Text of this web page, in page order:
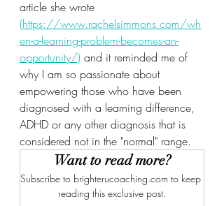
article she wrote
(https://www.rachelsimmons.com/wh
en-a-learning-problem-becomes-an-
opportunity/) and it reminded me of
why I am so passionate about
empowering those who have been
diagnosed with a learning difference,
ADHD or any other diagnosis that is
considered not in the "normal" range.
Want to read more?
Subscribe to brighterucoaching.com to keep
reading this exclusive post.